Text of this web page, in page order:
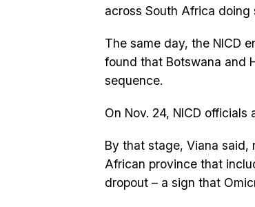
across South Africa
The same day, the NICD
found that Botswana and
sequence.
On Nov. 24, NICD
By that stage, Viana
African province that
dropout – a sign that